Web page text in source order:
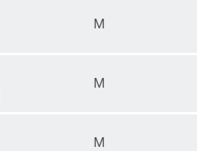
M
M
M